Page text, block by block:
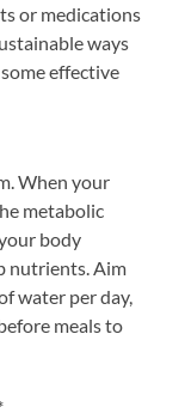
or medications
ways
effective
When your
metabolic
body
nutrients. Aim
water per day,
meals to